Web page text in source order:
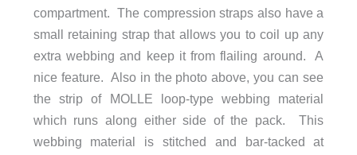
compartment. The compression straps also have a
small retaining strap that allows you to coil up any
extra webbing and keep it from flailing around. A
nice feature. Also in the photo above, you can see
the strip of MOLLE loop-type webbing material
which runs along either side of the pack. This
webbing material is stitched and bar-tacked at